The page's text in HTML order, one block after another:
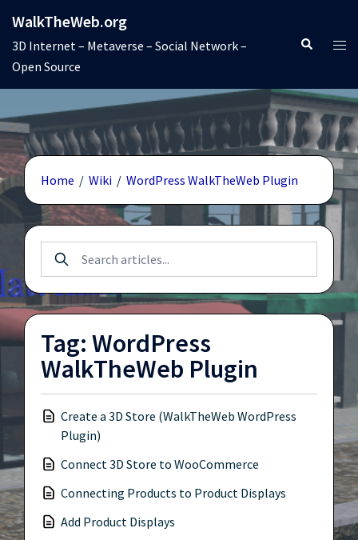
content
WalkTheWeb.org
3D Internet – Metaverse – Social Network –
Open Source
Search
Home / Wiki / WordPress WalkTheWeb Plugin
Tag: WordPress
WalkTheWeb Plugin
Create a 3D Store (WalkTheWeb WordPress
Plugin)
Connect 3D Store to WooCommerce
Connecting Products to Product Displays
Add Product Displays